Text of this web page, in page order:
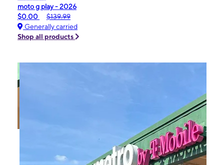
moto g play - 2026
$0.00
$139.99
Generally carried
Shop all products